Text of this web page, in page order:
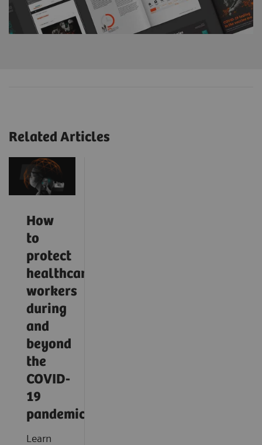
Related Articles
How
to
protect
healthcare
workers
during
and
beyond
the
COVID-
19
pandemic?
Learn